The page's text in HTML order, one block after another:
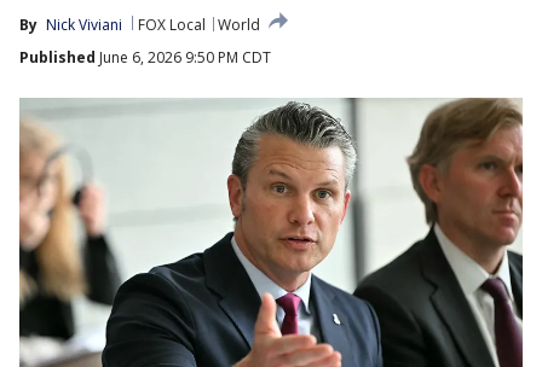
By Nick Viviani FOX Local
World
Published June 6, 2026 9:50 PM CDT